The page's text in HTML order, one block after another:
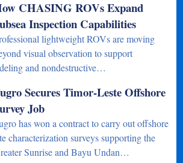
CHASING ROVs Expand
Inspection Capabilities
lightweight ROVs are moving
visual observation to support
and nondestructive…
Secures Timor-Leste Offshore
Job
has won a contract to carry out offshore
characterization surveys supporting the
Sunrise and Bayu Undan…